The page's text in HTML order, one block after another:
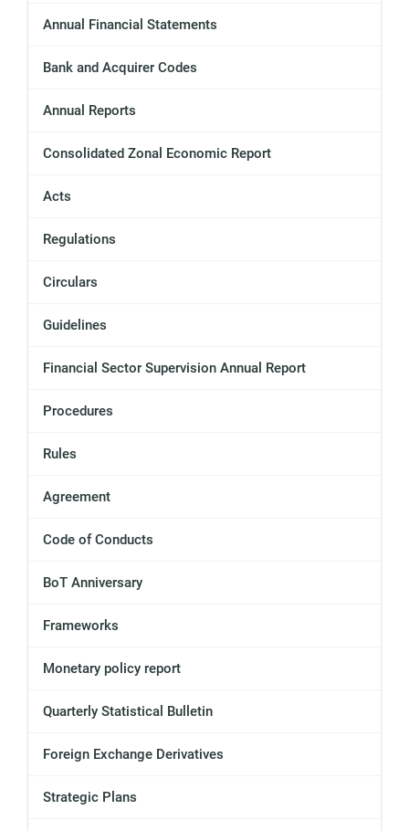
Annual Financial Statements
Bank and Acquirer Codes
Annual Reports
Consolidated Zonal Economic Report
Acts
Regulations
Circulars
Guidelines
Financial Sector Supervision Annual Report
Procedures
Rules
Agreement
Code of Conducts
BoT Anniversary
Frameworks
Monetary policy report
Quarterly Statistical Bulletin
Foreign Exchange Derivatives
Strategic Plans